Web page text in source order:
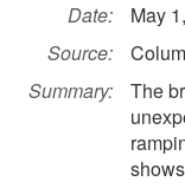
Date:
May
Source:
Summary:
The